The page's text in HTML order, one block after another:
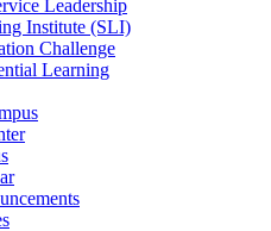
Leadership
Institute (SLI)
Challenge
Learning